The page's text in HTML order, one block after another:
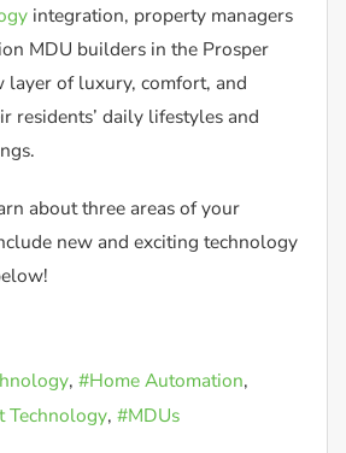
integration, property managers
MDU builders in the Prosper
layer of luxury, comfort, and
residents’ daily lifestyles and
about three areas of your
new and exciting technology
Home Automation
Technology
MDUs